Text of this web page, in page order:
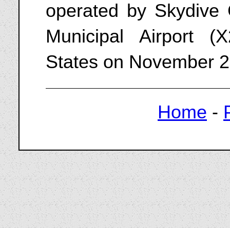
operated by Skydive
Municipal Airport
States on November
Home -